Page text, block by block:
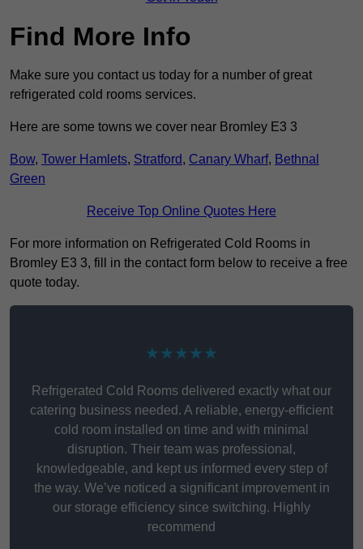
Find More Info
Make sure you contact us today for a number of great
refrigerated cold rooms services.
Here are some towns we cover near Bromley E3 3
Bow, Tower Hamlets, Stratford, Canary Wharf, Bethnal
Green
Receive Top Online Quotes Here
For more information on Refrigerated Cold Rooms in
Bromley E3 3, fill in the contact form below to receive a free
quote today.
★★★★★
Refrigerated Cold Rooms delivered exactly what our
catering business needed. A reliable, energy-efficient
cold room installed on time and with minimal
disruption. Their team was professional,
knowledgeable, and kept us informed every step of
the way. We’ve noticed a significant improvement in
our storage efficiency since switching. Highly
recommend